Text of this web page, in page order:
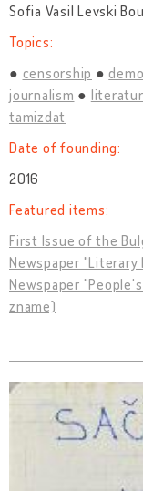
Sofia Vasil Levski
Topics:
censorship
journalism
tamizdat
Date of founding:
2016
Featured items:
First Issue of the
Newspaper
Newspaper
zname)